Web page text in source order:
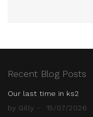
Recent Blog Posts
Our last time in ks2
by Gilly
15/07/2026